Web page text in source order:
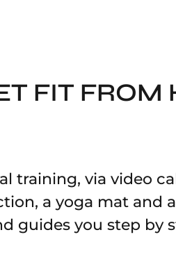
FIT FROM
training, via video
a yoga mat and
guides you step by